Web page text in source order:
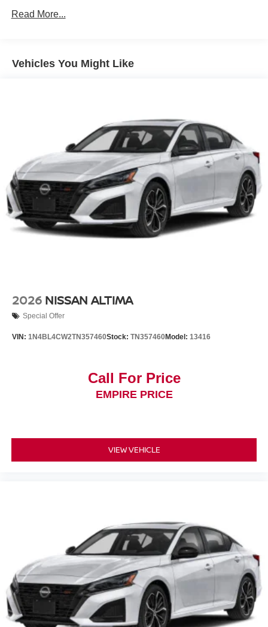
Read More...
Vehicles You Might Like
2026 NISSAN ALTIMA
Special Offer
VIN: 1N4BL4CW2TN357460Stock: TN357460Model: 13416
Call For Price
EMPIRE PRICE
VIEW VEHICLE